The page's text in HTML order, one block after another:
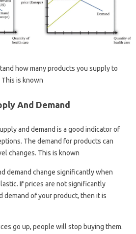
how many products you supply to
is known
And Demand
and demand is a good indicator of
The demand for products can
changes. This is known
demand change significantly when
If prices are not significantly
demand of your product, then it is
go up, people will stop buying them.